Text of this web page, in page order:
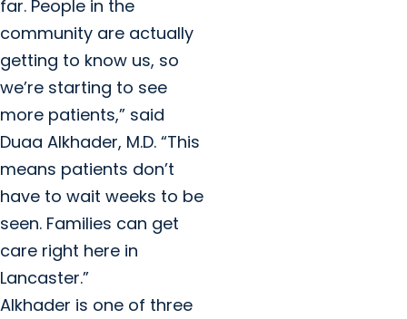
far. People in the
community are actually
getting to know us, so
we’re starting to see
more patients,” said
Duaa Alkhader, M.D. “This
means patients don’t
have to wait weeks to be
seen. Families can get
care right here in
Lancaster.”
Alkhader is one of three